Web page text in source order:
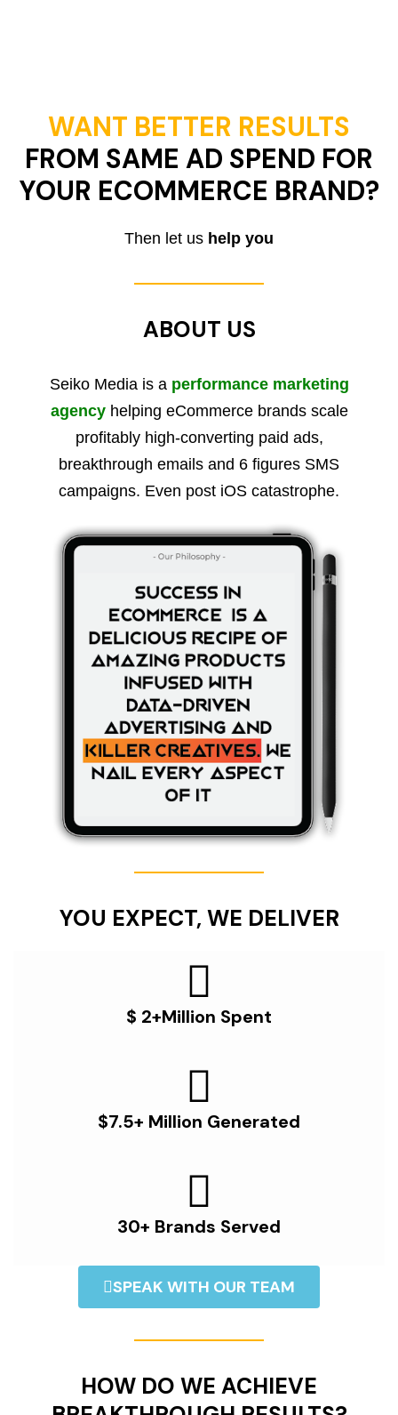
WANT BETTER RESULTS
FROM SAME AD SPEND FOR
YOUR ECOMMERCE BRAND?
Then let us help you
ABOUT US
Seiko Media is a performance marketing
agencyhelping eCommerce brands scale
profitably high-converting paid ads,
breakthrough emails and 6 figures SMS
campaigns. Even post iOS catastrophe.
YOU EXPECT, WE DELIVER
$ 2+Million Spent
$7.5+ Million Generated
30+ Brands Served
SPEAK WITH OUR TEAM
HOW DO WE ACHIEVE